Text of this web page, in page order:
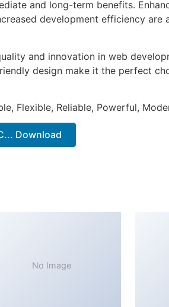
and long-term benefits.
development efficiency are
and innovation in web
design make it the perfect
Flexible, Reliable, Powerful,
Download
No Image